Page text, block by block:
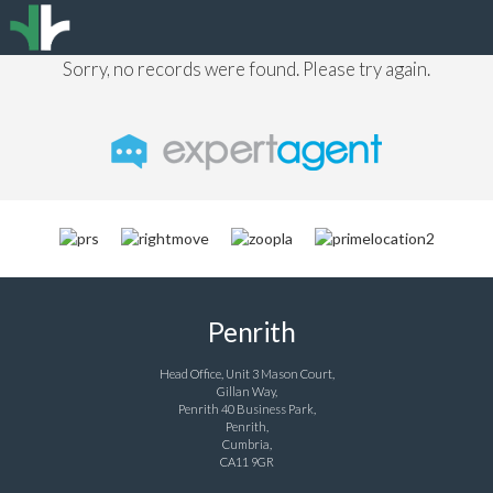
Sorry, no records were found. Please try again.
Penrith
Head Office, Unit 3 Mason Court,
Gillan Way,
Penrith 40 Business Park,
Penrith,
Cumbria,
CA11 9GR